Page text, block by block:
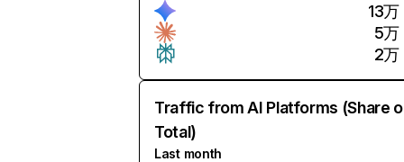
13万
5万
2万
Traffic from AI Platforms (Share
Total)
Last month